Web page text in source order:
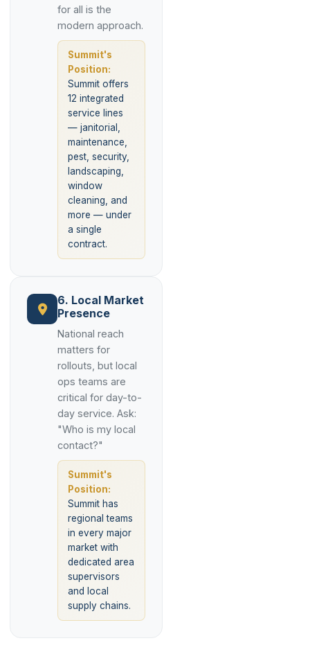
for all is the
modern approach.
Summit's
Position:
Summit offers
12 integrated
service lines
— janitorial,
maintenance,
pest, security,
landscaping,
window
cleaning, and
more — under
a single
contract.
6. Local Market
Presence
National reach
matters for
rollouts, but local
ops teams are
critical for day-to-
day service. Ask:
"Who is my local
contact?"
Summit's
Position:
Summit has
regional teams
in every major
market with
dedicated area
supervisors
and local
supply chains.